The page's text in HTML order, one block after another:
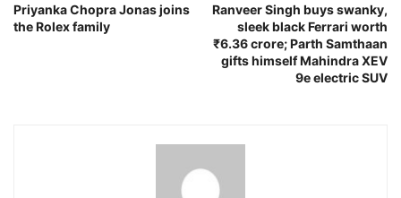
Priyanka Chopra Jonas joins
the Rolex family
Ranveer Singh buys swanky,
sleek black Ferrari worth
₹6.36 crore; Parth Samthaan
gifts himself Mahindra XEV
9e electric SUV